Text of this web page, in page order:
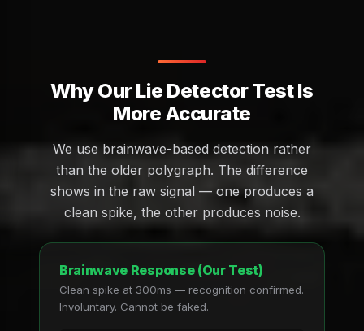
Why Our Lie Detector Test Is
More Accurate
We use brainwave-based detection rather
than the older polygraph. The difference
shows in the raw signal — one produces a
clean spike, the other produces noise.
Brainwave Response (Our Test)
Clean spike at 300ms — recognition confirmed.
Involuntary. Cannot be faked.